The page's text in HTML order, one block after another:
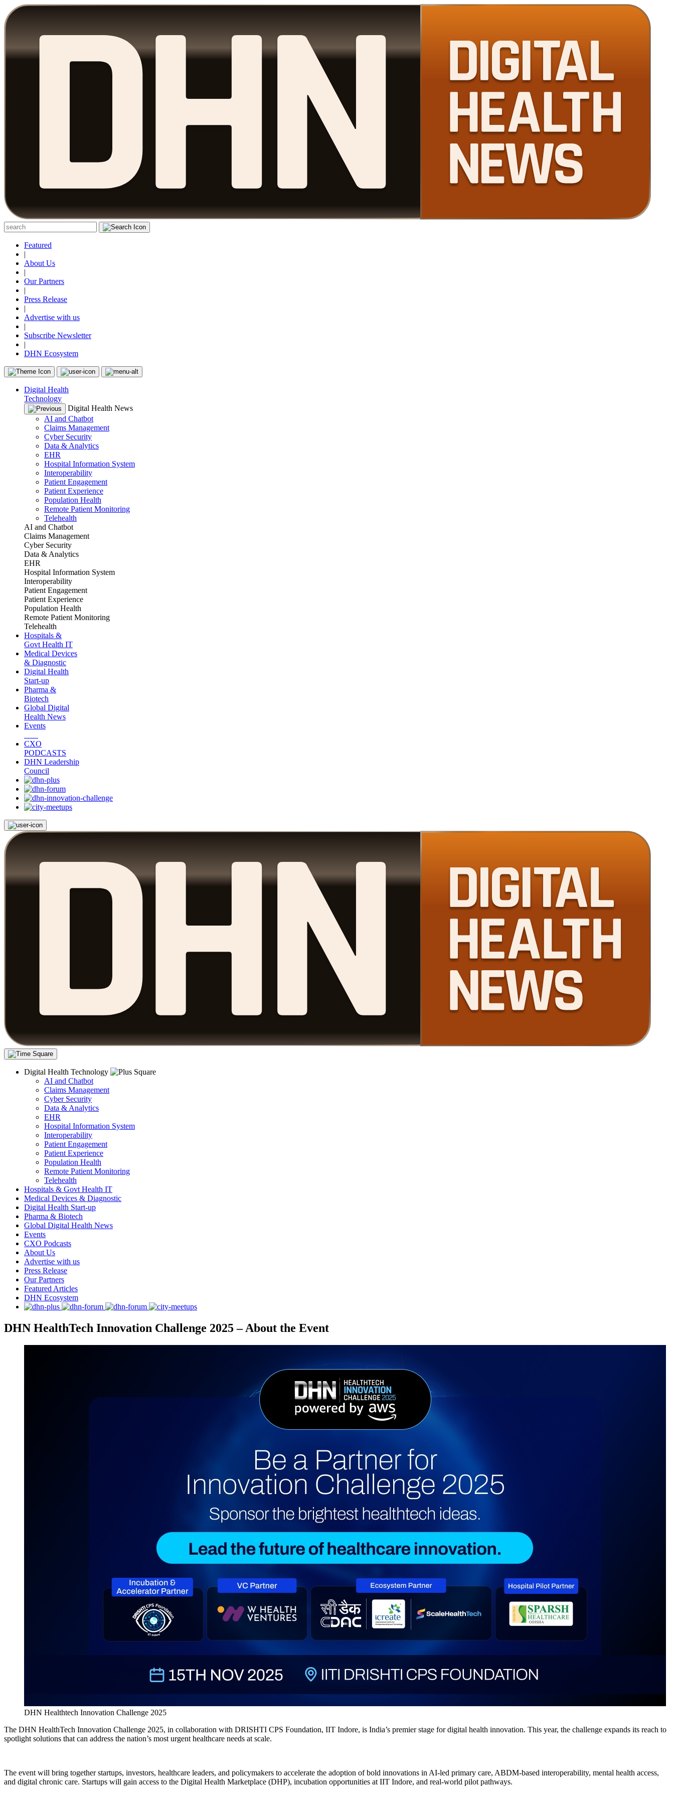
Featured
|
About Us
|
Our Partners
|
Press Release
|
Advertise with us
|
Subscribe Newsletter
|
DHN Ecosystem
Digital Health
Technology
Digital Health News
AI and Chatbot
Claims Management
Cyber Security
Data & Analytics
EHR
Hospital Information System
Interoperability
Patient Engagement
Patient Experience
Population Health
Remote Patient Monitoring
Telehealth
AI and Chatbot
Claims Management
Cyber Security
Data & Analytics
EHR
Hospital Information System
Interoperability
Patient Engagement
Patient Experience
Population Health
Remote Patient Monitoring
Telehealth
Hospitals &
Govt Health IT
Medical Devices
& Diagnostic
Digital Health
Start-up
Pharma &
Biotech
Global Digital
Health News
Events
CXO
PODCASTS
DHN Leadership
Council
Digital Health Technology
AI and Chatbot
Claims Management
Cyber Security
Data & Analytics
EHR
Hospital Information System
Interoperability
Patient Engagement
Patient Experience
Population Health
Remote Patient Monitoring
Telehealth
Hospitals & Govt Health IT
Medical Devices & Diagnostic
Digital Health Start-up
Pharma & Biotech
Global Digital Health News
Events
CXO Podcasts
About Us
Advertise with us
Press Release
Our Partners
Featured Articles
DHN Ecosystem
DHN HealthTech Innovation Challenge 2025 – About the Event
DHN Healthtech Innovation Challenge 2025
The DHN HealthTech Innovation Challenge 2025, in collaboration with DRISHTI CPS Foundation, IIT Indore, is India’s premier stage for digital health innovation. This year, the challenge expands its reach to
spotlight solutions that can address the nation’s most urgent healthcare needs at scale.
The event will bring together startups, investors, healthcare leaders, and policymakers to accelerate the adoption of bold innovations in AI-led primary care, ABDM-based interoperability, mental health access,
and digital chronic care. Startups will gain access to the Digital Health Marketplace (DHP), incubation opportunities at IIT Indore, and real-world pilot pathways.